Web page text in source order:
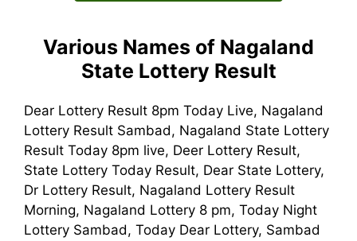
Various Names of Nagaland
State Lottery Result
Dear Lottery Result 8pm Today Live, Nagaland
Lottery Result Sambad, Nagaland State Lottery
Result Today 8pm live, Deer Lottery Result,
State Lottery Today Result, Dear State Lottery,
Dr Lottery Result, Nagaland Lottery Result
Morning, Nagaland Lottery 8 pm, Today Night
Lottery Sambad, Today Dear Lottery, Sambad